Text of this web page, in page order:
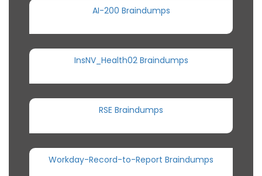
AI-200 Braindumps
InsNV_Health02 Braindumps
RSE Braindumps
Workday-Record-to-Report Braindumps